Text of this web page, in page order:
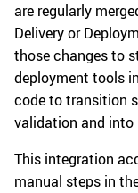
are regularly
Delivery or
those changes to
deployment tools
code to transition
validation and into
This integration
manual steps in